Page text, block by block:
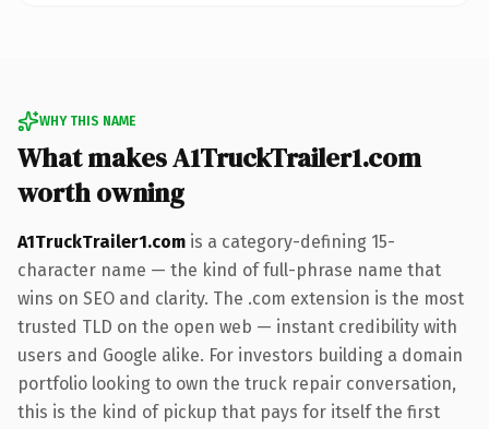
WHY THIS NAME
What makes A1TruckTrailer1.com
worth owning
A1TruckTrailer1.com is a category-defining 15-
character name — the kind of full-phrase name that
wins on SEO and clarity. The .com extension is the most
trusted TLD on the open web — instant credibility with
users and Google alike. For investors building a domain
portfolio looking to own the truck repair conversation,
this is the kind of pickup that pays for itself the first